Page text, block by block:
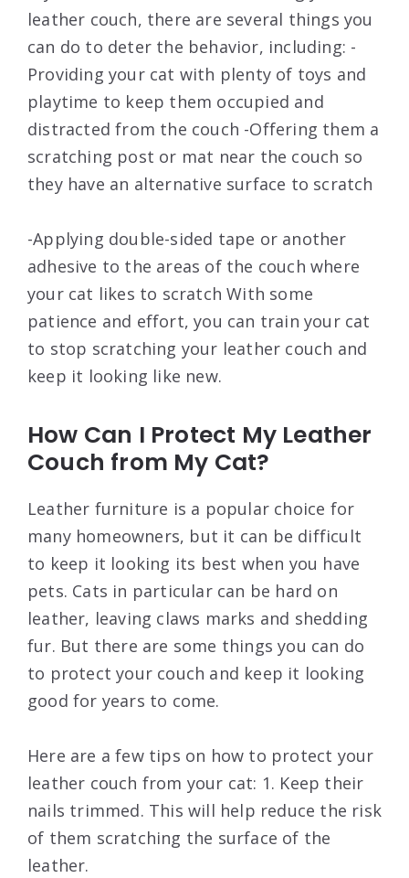
leather couch, there are several things you
can do to deter the behavior, including: -
Providing your cat with plenty of toys and
playtime to keep them occupied and
distracted from the couch -Offering them a
scratching post or mat near the couch so
they have an alternative surface to scratch
-Applying double-sided tape or another
adhesive to the areas of the couch where
your cat likes to scratch With some
patience and effort, you can train your cat
to stop scratching your leather couch and
keep it looking like new.
How Can I Protect My Leather
Couch from My Cat?
Leather furniture is a popular choice for
many homeowners, but it can be difficult
to keep it looking its best when you have
pets. Cats in particular can be hard on
leather, leaving claws marks and shedding
fur. But there are some things you can do
to protect your couch and keep it looking
good for years to come.
Here are a few tips on how to protect your
leather couch from your cat: 1. Keep their
nails trimmed. This will help reduce the risk
of them scratching the surface of the
leather.